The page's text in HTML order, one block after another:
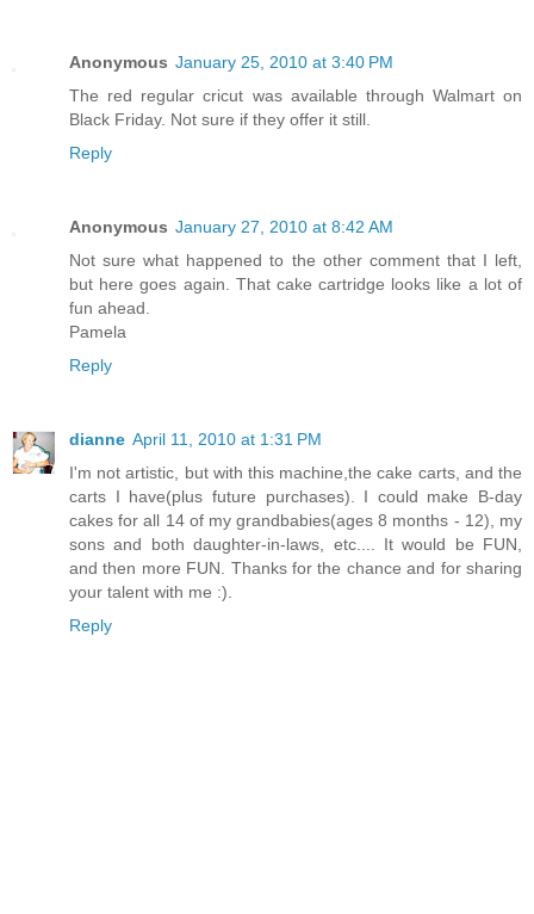
Anonymous January 25, 2010 at 3:40 PM
The red regular cricut was available through Walmart on
Black Friday. Not sure if they offer it still.
Reply
Anonymous January 27, 2010 at 8:42 AM
Not sure what happened to the other comment that I left,
but here goes again. That cake cartridge looks like a lot of
fun ahead.
Pamela
Reply
dianne April 11, 2010 at 1:31 PM
I'm not artistic, but with this machine,the cake carts, and the
carts I have(plus future purchases). I could make B-day
cakes for all 14 of my grandbabies(ages 8 months - 12), my
sons and both daughter-in-laws, etc.... It would be FUN,
and then more FUN. Thanks for the chance and for sharing
your talent with me :).
Reply